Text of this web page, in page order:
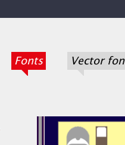
Fonts Vector